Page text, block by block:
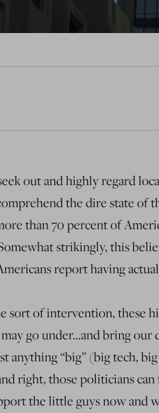
out and highly regard
the dire state of
than 70 percent of
strikingly, this
report having
sort of intervention, these
go under…and bring our
anything “big” (big tech,
right, those politicians
the little guys now and